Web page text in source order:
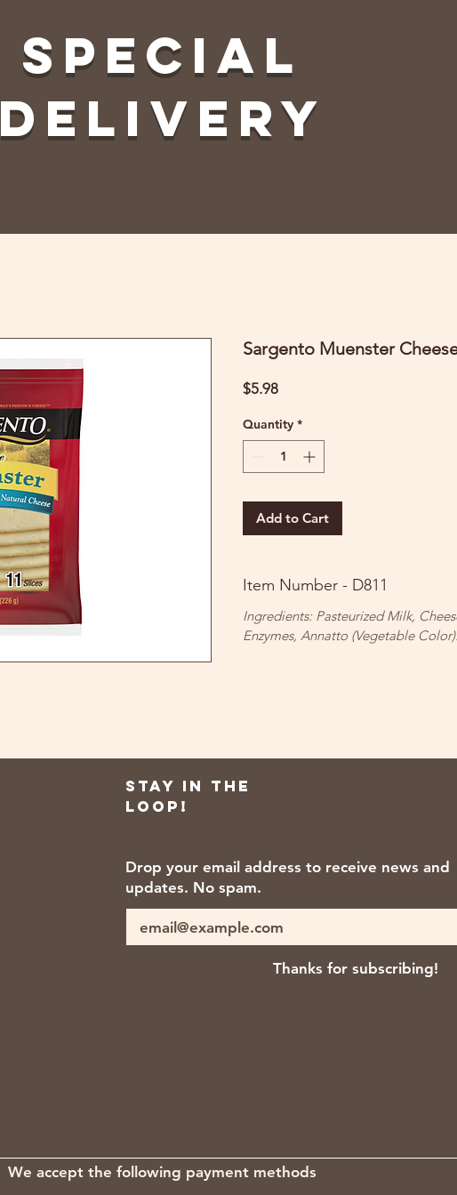
Special
Delivery
Sargento Muenster
$5.98Price
Quantity *
Add to Cart
Item Number - D811
Ingredients: Pasteurized Milk,
Enzymes, Annatto (Vegetable Color).
Stay in the
loop!
Drop your email address to receive news and
updates. No spam.
Thanks for subscribing!
We accept the following payment methods